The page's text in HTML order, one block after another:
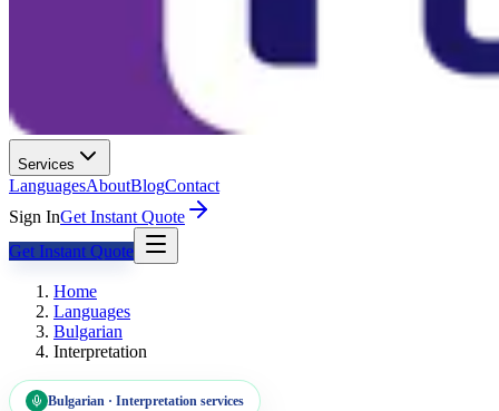
Services
LanguagesAboutBlogContact
Sign InGet Instant Quote
Get Instant Quote
Home
Languages
Bulgarian
Interpretation
Bulgarian · Interpretation services